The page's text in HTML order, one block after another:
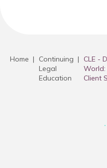
Home |
Continuing
Legal
Education
|
CLE -
World:
Client